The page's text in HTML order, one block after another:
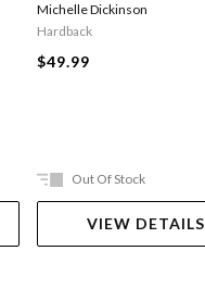
Michelle Dickinson
Hardback
$49.99
Out Of Stock
VIEW DETAILS